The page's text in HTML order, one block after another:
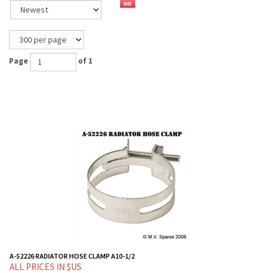
Page of 1
A-52226 RADIATOR HOSE CLAMP A10-1/2
ALL PRICES IN $US